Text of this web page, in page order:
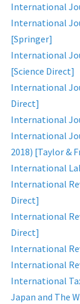
International
International
[Springer]
International
[Science Direct]
International
Direct]
International
International
2018) [Taylor &
International
International
Direct]
International
Direct]
International
International
International
Japan and The